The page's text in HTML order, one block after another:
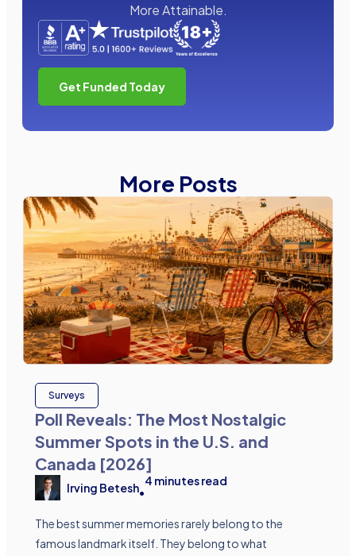
More Attainable.
Get Funded Today
More Posts
Surveys
Poll Reveals: The Most Nostalgic
Summer Spots in the U.S. and
Canada [2026]
Irving Betesh•
4 minutes read
The best summer memories rarely belong to the
famous landmark itself. They belong to what